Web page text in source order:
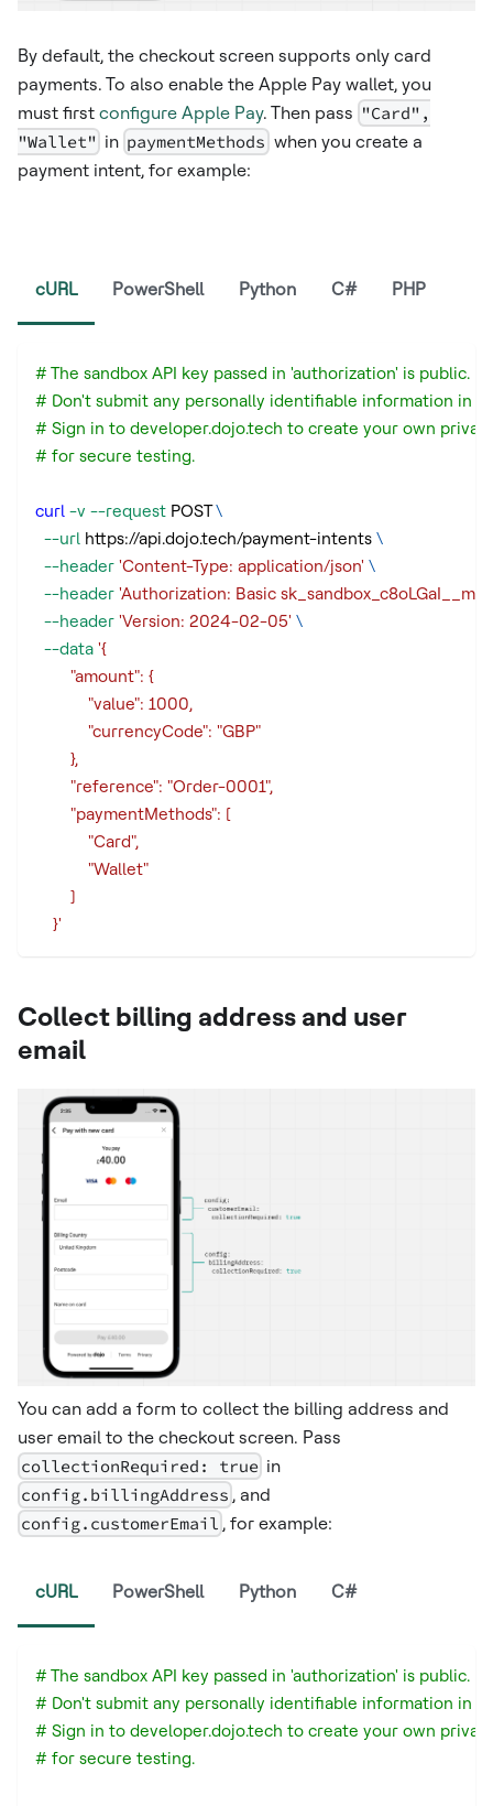
By default, the checkout screen supports only card
payments. To also enable the Apple Pay wallet, you
must first configure Apple Pay. Then pass "Card",
"Wallet" in paymentMethods when you create a
payment intent, for example:
cURL PowerShell Python C# PHP
# The sandbox API key passed in 'authorization' is public.
# Don't submit any personally identifiable information in
# Sign in to developer.dojo.tech to create your own
# for secure testing.
curl -v --request POST \
--url https://api.dojo.tech/payment-intents \
--header 'Content-Type: application/json' \
--header 'Authorization: Basic
--header 'Version: 2024-02-05' \
--data '{
        "amount": {
            "value": 1000,
            "currencyCode": "GBP"
        },
        "reference": "Order-0001",
        "paymentMethods": [
            "Card",
            "Wallet"
        ]
    }'
Collect billing address and user
email
You can add a form to collect the billing address and
user email to the checkout screen. Pass
collectionRequired: true in
config.billingAddress , and
config.customerEmail , for example: ​
cURL PowerShell Python C#
# The sandbox API key passed in 'authorization' is public.
# Don't submit any personally identifiable information in
# Sign in to developer.dojo.tech to create your own
# for secure testing.